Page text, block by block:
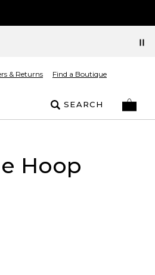
& Returns Find a Boutique
SEARCH
Hoop